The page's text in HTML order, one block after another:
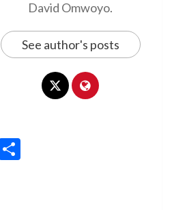
David Omwoyo.
See author's posts